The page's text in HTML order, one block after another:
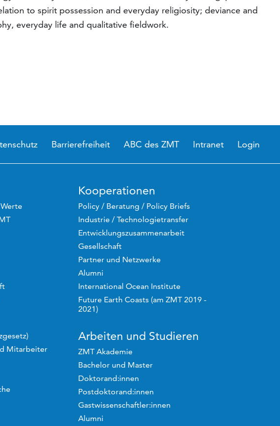
to spirit possession and everyday religiosity; deviance and
everyday life and qualitative fieldwork.
Barrierefreiheit ABC des ZMT Intranet Login
Mitarbeiter
Kooperationen
Policy / Beratung / Policy Briefs
Industrie / Technologietransfer
Entwicklungszusammenarbeit
Gesellschaft
Partner und Netzwerke
Alumni
International Ocean Institute
Future Earth Coasts (am ZMT 2019 -
2021)
Arbeiten und Studieren
ZMT Akademie
Bachelor und Master
Doktorand:innen
Postdoktorand:innen
Gastwissenschaftler:innen
Alumni